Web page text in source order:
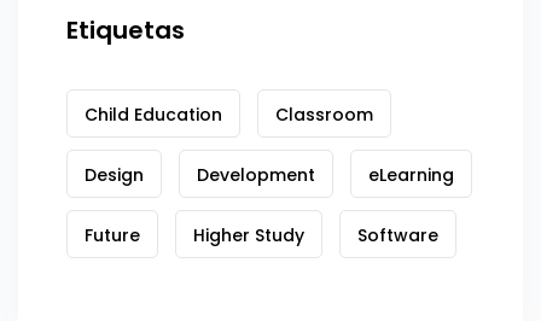
Etiquetas
Child Education Classroom
Design Development eLearning
Future Higher Study Software